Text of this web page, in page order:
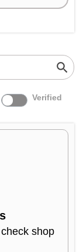
Verified
shop